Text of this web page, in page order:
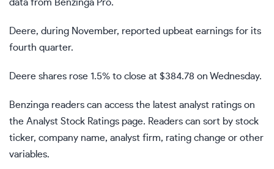
data from Benzinga Pro.
Deere, during November, reported upbeat earnings for its
fourth quarter.
Deere shares rose 1.5% to close at $384.78 on Wednesday.
Benzinga readers can access the latest analyst ratings on
the Analyst Stock Ratings page. Readers can sort by stock
ticker, company name, analyst firm, rating change or other
variables.